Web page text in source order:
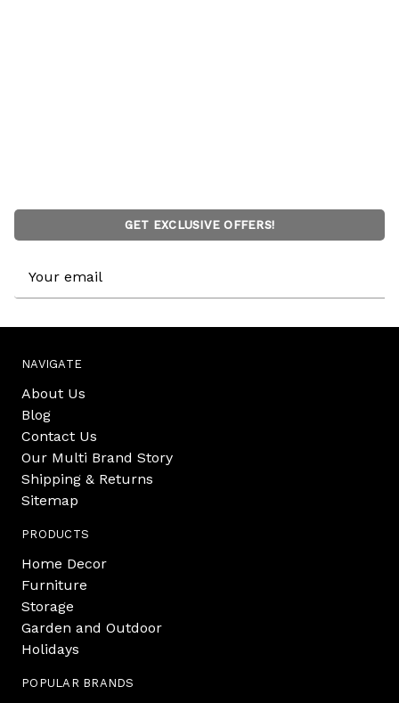
GET EXCLUSIVE OFFERS!
Address
NAVIGATE
About Us
Blog
Contact Us
Our Multi Brand Story
Shipping & Returns
Sitemap
PRODUCTS
Home Decor
Furniture
Storage
Garden and Outdoor
Holidays
POPULAR BRANDS